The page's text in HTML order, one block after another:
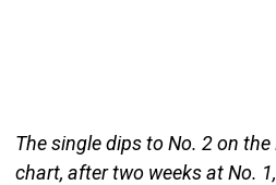
The single dips to No. 2 on
chart, after two weeks at No.